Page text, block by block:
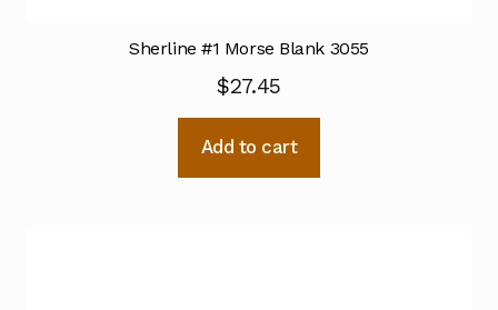
Sherline #1 Morse Blank 3055
$27.45
Add to cart